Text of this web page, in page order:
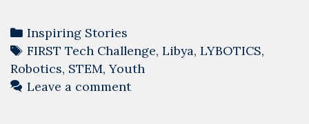
Shines
at
the
Global
Categories
Inspiring Stories
Tags
FIRST Tech Challenge, Libya, LYBOTICS,
Robotics, STEM,Youth
Leave a comment